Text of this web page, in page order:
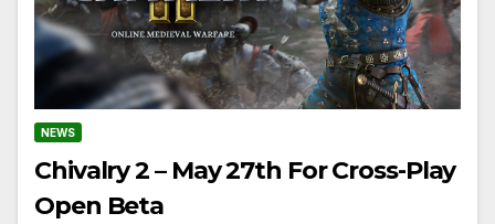
NEWS
Chivalry 2 – May 27th For Cross-Play
Open Beta